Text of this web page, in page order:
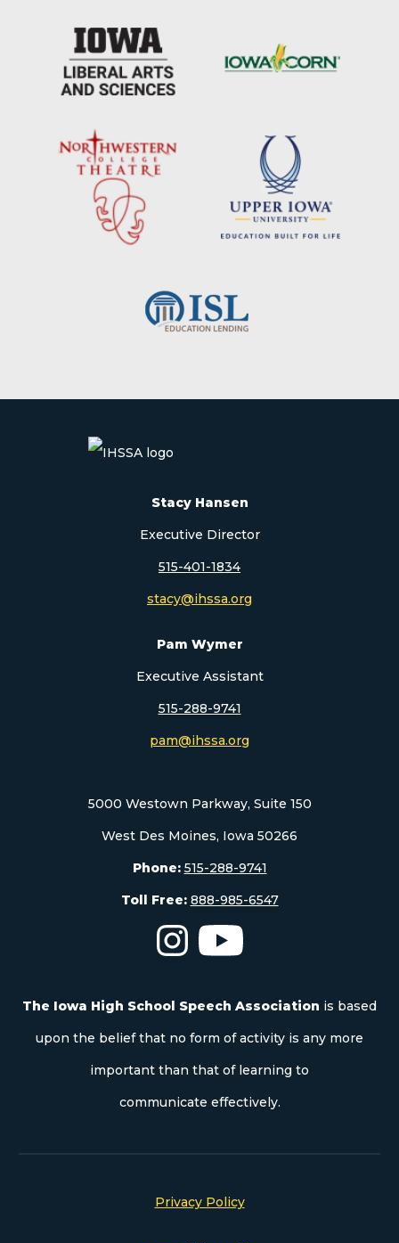
Stacy Hansen
Executive Director
515-401-1834
stacy@ihssa.org
Pam Wymer
Executive Assistant
515-288-9741
pam@ihssa.org
5000 Westown Parkway, Suite 150
West Des Moines, Iowa 50266
Phone: 515-288-9741
Toll Free: 888-985-6547
The Iowa High School Speech
The Iowa High School
The Iowa High School Speech Association is based
upon the belief that no form of activity is any more
important than that of learning to
communicate effectively.
Privacy Policy